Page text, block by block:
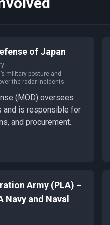
of Japan
military posture and
the radar incidents
(MOD) oversees
and is responsible for
and procurement.
Army (PLA) –
Navy and Naval